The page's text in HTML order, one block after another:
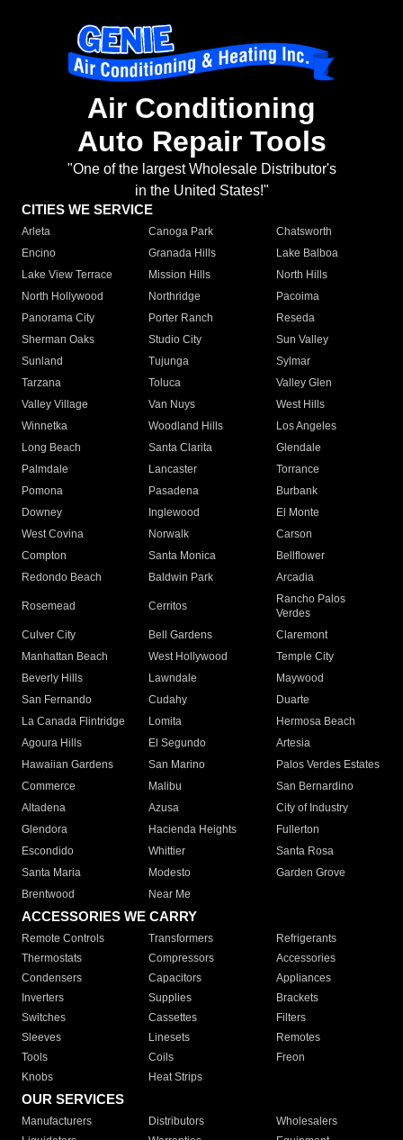
Air Conditioning
Auto Repair Tools
"One of the largest Wholesale Distributor's
in the United States!"
CITIES WE SERVICE
Arleta Canoga Park
Chatsworth
Encino
Granada Hills
Lake Balboa
Lake View Terrace
Mission Hills
North Hills
North Hollywood
Northridge
Pacoima
Panorama City
Porter Ranch
Reseda
Sherman Oaks
Studio City
Sun Valley
Sunland
Tujunga
Sylmar
Tarzana
Toluca
Valley Glen
Valley Village
Van Nuys
West Hills
Winnetka
Woodland Hills
Los Angeles
Long Beach
Santa Clarita
Glendale
Palmdale
Lancaster
Torrance
Pomona
Pasadena
Burbank
Downey
Inglewood
El Monte
West Covina
Norwalk
Carson
Compton
Santa Monica
Bellflower
Redondo Beach
Baldwin Park Arcadia
Rosemead Cerritos
Rancho Palos
Verdes
Culver City
Bell Gardens
Claremont
Manhattan Beach
West Hollywood
Temple City
Beverly Hills
Lawndale
Maywood
San Fernando
Cudahy
Duarte
La Canada Flintridge
Lomita
Hermosa Beach
Agoura Hills
El Segundo
Artesia
Hawaiian Gardens
San Marino
Palos Verdes Estates
Commerce
Malibu
San Bernardino
Altadena
Azusa
City of Industry
Glendora
Hacienda Heights
Fullerton
Escondido
Whittier
Santa Rosa
Santa Maria
Modesto
Garden Grove
Brentwood
Near Me
ACCESSORIES WE CARRY
Remote Controls Transformers
Refrigerants
Thermostats
Compressors
Accessories
Condensers
Capacitors
Appliances
Inverters
Supplies
Brackets
Switches
Cassettes
Filters
Sleeves
Linesets
Remotes
Tools
Coils
Freon
Knobs
Heat Strips
OUR SERVICES
Manufacturers Distributors
Wholesalers